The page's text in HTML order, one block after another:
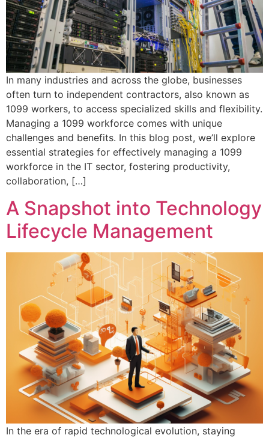
In many industries and across the globe, businesses
often turn to independent contractors, also known as
1099 workers, to access specialized skills and flexibility.
Managing a 1099 workforce comes with unique
challenges and benefits. In this blog post, we’ll explore
essential strategies for effectively managing a 1099
workforce in the IT sector, fostering productivity,
collaboration, […]
A Snapshot into Technology
Lifecycle Management
In the era of rapid technological evolution, staying